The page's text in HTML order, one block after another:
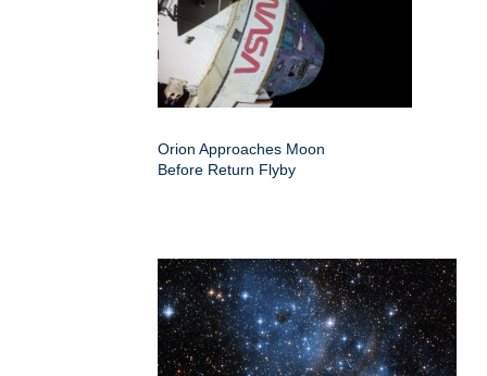
Orion Approaches Moon
Before Return Flyby